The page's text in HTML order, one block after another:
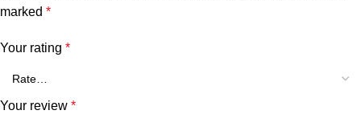
marked *
Your rating *
Your review *